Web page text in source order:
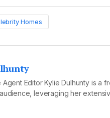
Homes
Agent Editor Kylie Dulhunty is
leveraging her